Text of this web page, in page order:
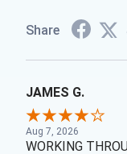
Share
JAMES G.
Aug 7, 2026
WORKING